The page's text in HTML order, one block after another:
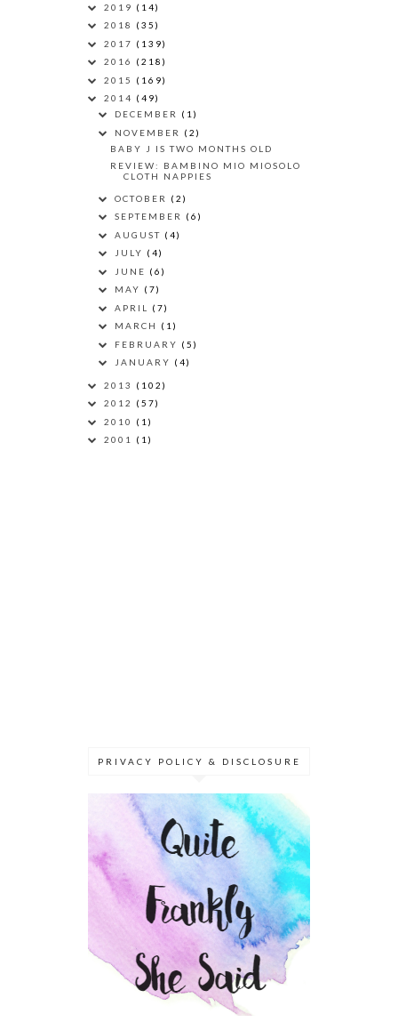
2019 (14)
2018 (35)
2017 (139)
2016 (218)
2015 (169)
2014 (49)
DECEMBER (1)
NOVEMBER (2)
BABY J IS TWO MONTHS OLD
REVIEW: BAMBINO MIO MIOSOLO
CLOTH NAPPIES
OCTOBER (2)
SEPTEMBER (6)
AUGUST (4)
JULY (4)
JUNE (6)
MAY (7)
APRIL (7)
MARCH (1)
FEBRUARY (5)
JANUARY (4)
2013 (102)
2012 (57)
2010 (1)
2001 (1)
PRIVACY POLICY & DISCLOSURE